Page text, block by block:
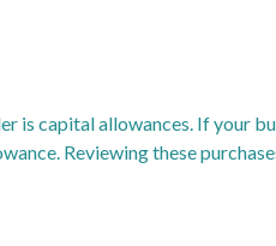
is capital allowances. If your
Reviewing these